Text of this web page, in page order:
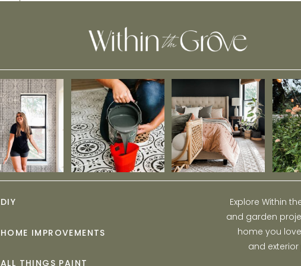
Explore Within
and garden
home you
and
ALL THINGS PAINT
HOME IMPROVEMENTS
DIY